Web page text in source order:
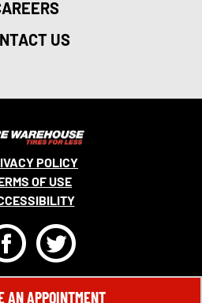
US
ALL RIGHTS RESERVED.
POLICY
OF USE
T
AN APPOINTMENT